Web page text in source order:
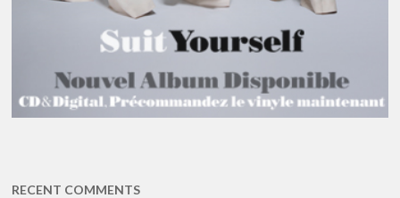
RECENT COMMENTS